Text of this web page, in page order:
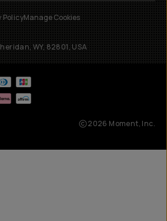
PolicyManage Cookies
WY, 82801, USA
2026 Moment, Inc.